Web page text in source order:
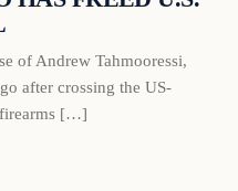
of Andrew Tahmooressi,
after crossing the US-
firearms […]